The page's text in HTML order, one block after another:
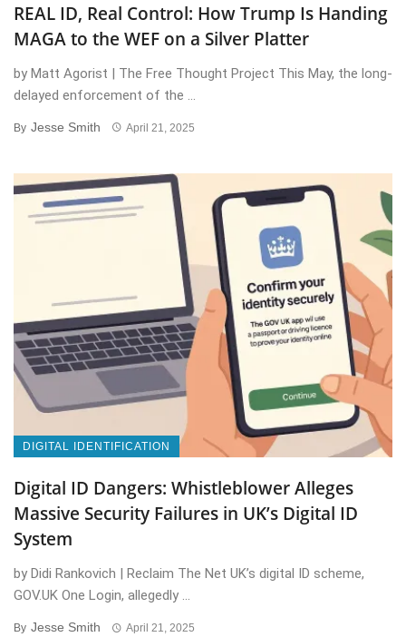
REAL ID, Real Control: How Trump Is Handing
MAGA to the WEF on a Silver Platter
by Matt Agorist | The Free Thought Project This May, the long-
delayed enforcement of the ...
By Jesse Smith April 21, 2025
DIGITAL IDENTIFICATION
Digital ID Dangers: Whistleblower Alleges
Massive Security Failures in UK’s Digital ID
System
by Didi Rankovich | Reclaim The Net UK’s digital ID scheme,
GOV.UK One Login, allegedly ...
By Jesse Smith April 21, 2025